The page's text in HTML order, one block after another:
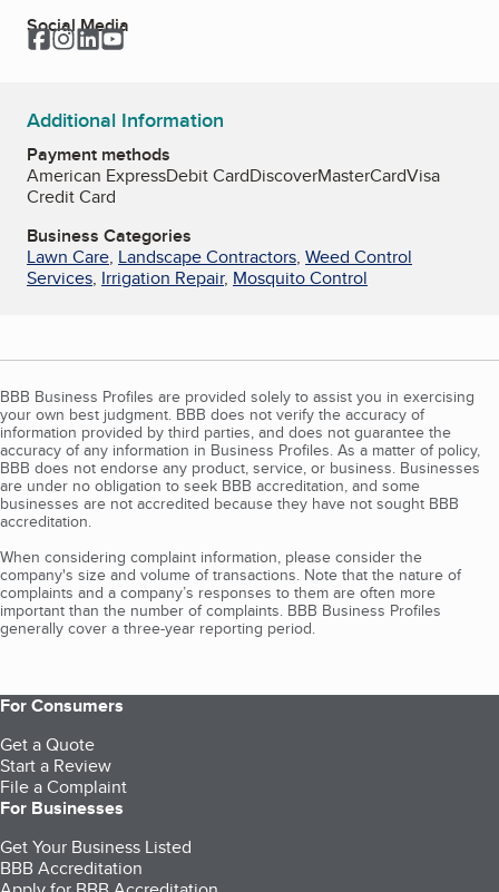
Social Media
Facebook
Instagram
LinkedIn
YouTube
Additional Information
Payment methods
American ExpressDebit CardDiscoverMasterCardVisa
Credit Card
Business Categories
Lawn Care, Landscape Contractors, Weed Control
Services, Irrigation Repair, Mosquito Control
BBB Business Profiles are provided solely to assist you in exercising
your own best judgment. BBB does not verify the accuracy of
information provided by third parties, and does not guarantee the
accuracy of any information in Business Profiles. As a matter of policy,
BBB does not endorse any product, service, or business. Businesses
are under no obligation to seek BBB accreditation, and some
businesses are not accredited because they have not sought BBB
accreditation.
When considering complaint information, please consider the
company's size and volume of transactions. Note that the nature of
complaints and a company’s responses to them are often more
important than the number of complaints. BBB Business Profiles
generally cover a three-year reporting period.
For Consumers
Get a Quote
Start a Review
File a Complaint
For Businesses
Get Your Business Listed
BBB Accreditation